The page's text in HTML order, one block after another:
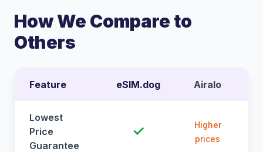
How We Compare to
Others
Feature eSIM.dog Airalo
Lowest
Price
Guarantee
✓
Higher
prices